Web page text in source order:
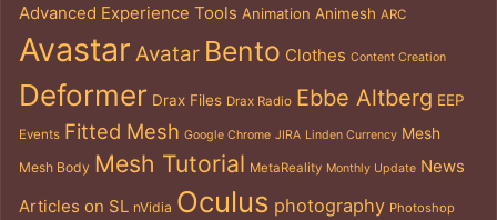
Advanced Experience Tools Animation Animesh ARC
Avastar Avatar Bento Clothes Content Creation
Deformer Drax Files Drax Radio Ebbe Altberg EEP
Events Fitted Mesh Google Chrome JIRA Linden Currency Mesh
Mesh Body Mesh Tutorial MetaReality Monthly Update News
Articles on SL nVidia Oculus photography Photoshop